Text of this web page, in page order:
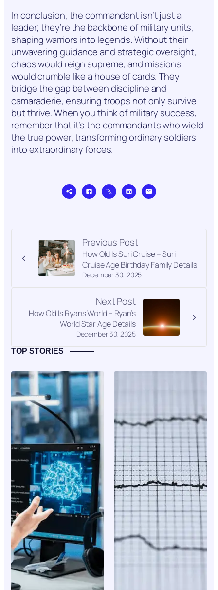
In conclusion, the commandant isn’t just a
leader; they’re the backbone of military units,
shaping warriors into legends. Without their
unwavering guidance and strategic oversight,
chaos would reign supreme, and missions
would crumble like a house of cards. They
bridge the gap between discipline and
camaraderie, ensuring troops not only survive
but thrive. When you think of military success,
remember that it’s the commandants who wield
the true power, transforming ordinary soldiers
into extraordinary forces.
Previous Post
December 30, 2025
How Old Is Suri Cruise – Suri
Cruise Age Birthday Family Details
Next Post
December 30, 2025
How Old Is Ryans World – Ryan’s
World Star Age Details
TOP STORIES